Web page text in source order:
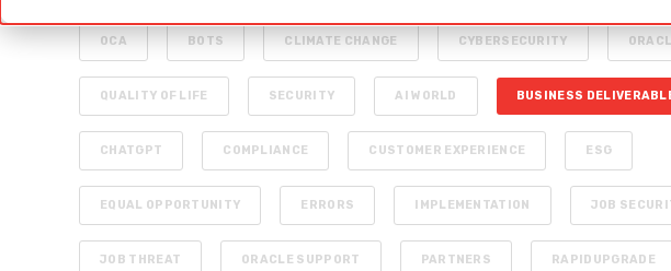
OCA BOTS CLIMATE CHANGE CYBERSECURITY
QUALITY OF LIFE SECURITY AI WORLD BUSINESS
CHATGPT COMPLIANCE CUSTOMER EXPERIENCE ESG
EQUAL OPPORTUNITY ERRORS IMPLEMENTATION JOB
JOB THREAT ORACLE SUPPORT PARTNERS RAPIDUPGRADE